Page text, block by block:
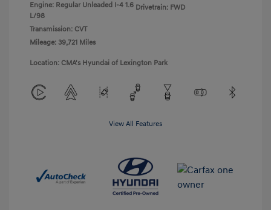
Engine: Regular Unleaded I-4 1.6
L/98
Transmission: CVT
Mileage: 39,721 Miles
Drivetrain: FWD
Location: CMA's Hyundai of Lexington Park
View All Features